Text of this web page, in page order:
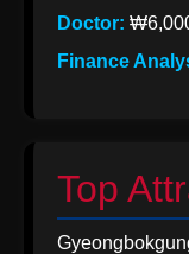
Doctor:
Finance
Top